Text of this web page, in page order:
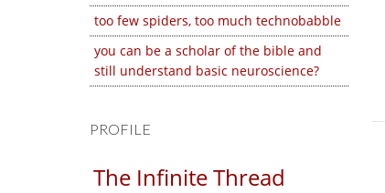
too few spiders, too much technobabble
you can be a scholar of the bible and
still understand basic neuroscience?
PROFILE
The Infinite Thread